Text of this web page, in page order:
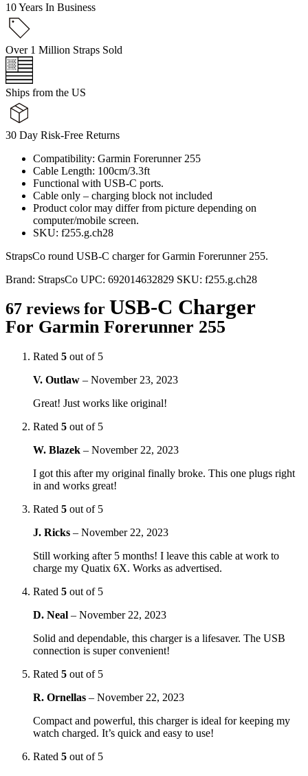
10 Years In Business
Over 1 Million Straps Sold
Ships from the US
30 Day Risk-Free Returns
Compatibility: Garmin Forerunner 255
Cable Length: 100cm/3.3ft
Functional with USB-C ports.
Cable only – charging block not included
Product color may differ from picture depending on
computer/mobile screen.
SKU: f255.g.ch28
StrapsCo round USB-C charger for Garmin Forerunner 255.
Brand: StrapsCo UPC: 692014632829 SKU: f255.g.ch28
67 reviews for USB-C Charger
For Garmin Forerunner 255
Rated 5 out of 5
V. Outlaw – November 23, 2023
Great! Just works like original!
Rated 5 out of 5
W. Blazek – November 22, 2023
I got this after my original finally broke. This one plugs right
in and works great!
Rated 5 out of 5
J. Ricks – November 22, 2023
Still working after 5 months! I leave this cable at work to
charge my Quatix 6X. Works as advertised.
Rated 5 out of 5
D. Neal – November 22, 2023
Solid and dependable, this charger is a lifesaver. The USB
connection is super convenient!
Rated 5 out of 5
R. Ornellas – November 22, 2023
Compact and powerful, this charger is ideal for keeping my
watch charged. It’s quick and easy to use!
Rated 5 out of 5